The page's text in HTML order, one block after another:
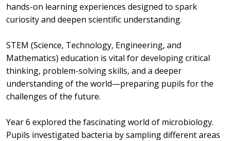
hands-on learning experiences designed to spark
curiosity and deepen scientific understanding.
STEM (Science, Technology, Engineering, and
Mathematics) education is vital for developing critical
thinking, problem-solving skills, and a deeper
understanding of the world—preparing pupils for the
challenges of the future.
Year 6 explored the fascinating world of microbiology.
Pupils investigated bacteria by sampling different areas